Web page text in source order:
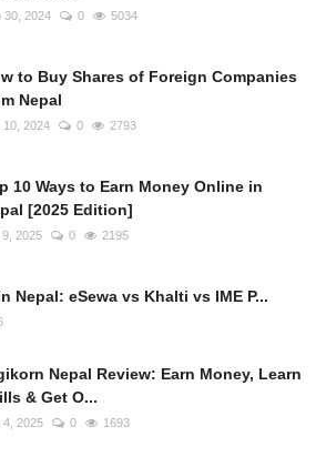
30, 2024 0 5034
to Buy Shares of Foreign Companies
Nepal
10, 2024 0 2793
10 Ways to Earn Money Online in
[2025 Edition]
2025 0 2195
Nepal: eSewa vs Khalti vs IME P...
Nepal Review: Earn Money, Learn
& Get O...
4, 2025 0 1693